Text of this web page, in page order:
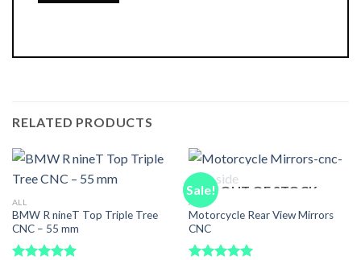
RELATED PRODUCTS
ALL
BMW R nineT Top Triple Tree
CNC – 55 mm
Sale! OUT OF STOCK
ALL
Motorcycle Rear View Mirrors
CNC